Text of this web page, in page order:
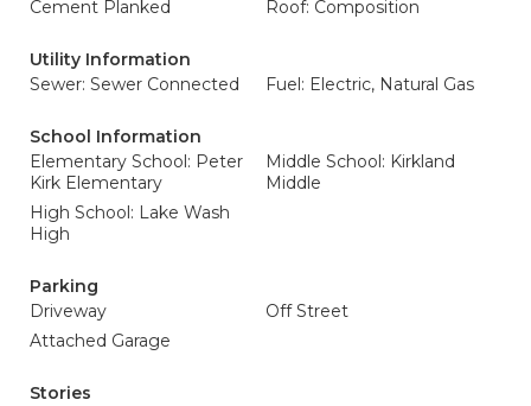
Cement Planked Roof: Composition
Utility Information
Sewer: Sewer Connected
Fuel: Electric, Natural Gas
School Information
Elementary School: Peter
Kirk Elementary
Middle School: Kirkland
Middle
High School: Lake Wash
High
Parking
Driveway
Off Street
Attached Garage
Stories